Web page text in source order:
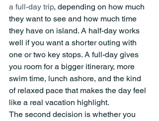
a full-day trip, depending on how much
they want to see and how much time
they have on island. A half-day works
well if you want a shorter outing with
one or two key stops. A full-day gives
you room for a bigger itinerary, more
swim time, lunch ashore, and the kind
of relaxed pace that makes the day feel
like a real vacation highlight.
The second decision is whether you